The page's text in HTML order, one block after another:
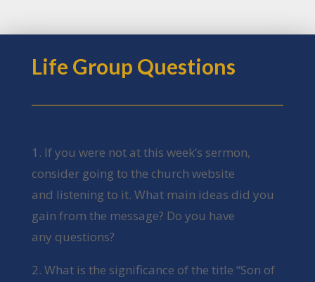
Life Group Questions
1. If you were not at this week’s sermon,
consider going to the church website
and listening to it. What main ideas did you
gain from the message? Do you have
any questions?
2. What is the significance of the title “Son of